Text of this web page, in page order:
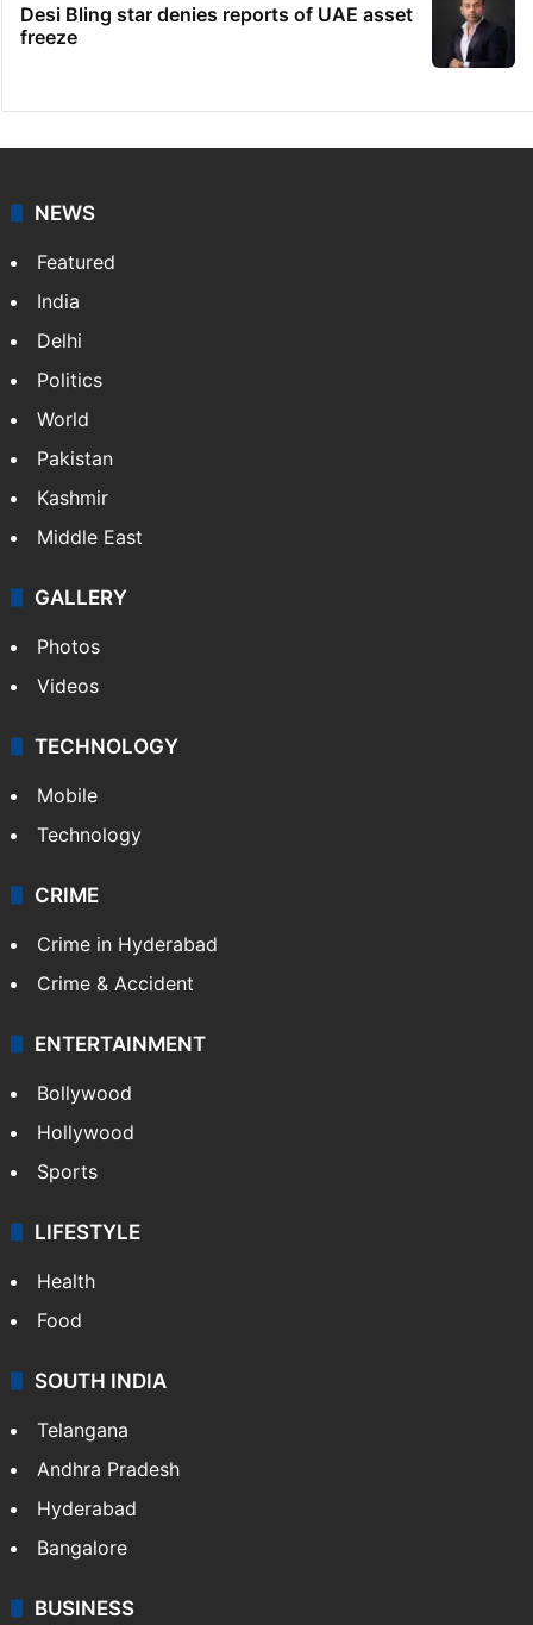
Desi Bling star denies reports of UAE asset
freeze
NEWS
Featured
India
Delhi
Politics
World
Pakistan
Kashmir
Middle East
GALLERY
Photos
Videos
TECHNOLOGY
Mobile
Technology
CRIME
Crime in Hyderabad
Crime & Accident
ENTERTAINMENT
Bollywood
Hollywood
Sports
LIFESTYLE
Health
Food
SOUTH INDIA
Telangana
Andhra Pradesh
Hyderabad
Bangalore
BUSINESS